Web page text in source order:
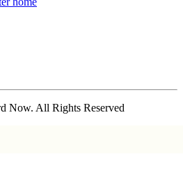
Now. All Rights Reserved